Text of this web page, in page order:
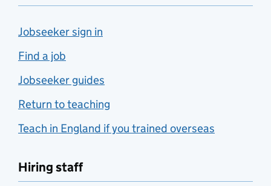
Jobseeker sign in
Find a job
Jobseeker guides
Return to teaching
Teach in England if you trained overseas
Hiring staff